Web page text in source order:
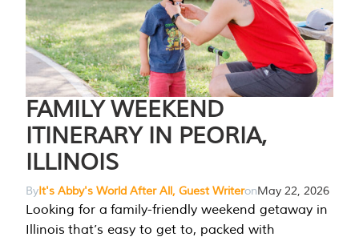
FAMILY WEEKEND
ITINERARY IN PEORIA,
ILLINOIS
ByIt's Abby's World After All, Guest WriteronMay 22, 2026
Looking for a family-friendly weekend getaway in
Illinois that’s easy to get to, packed with